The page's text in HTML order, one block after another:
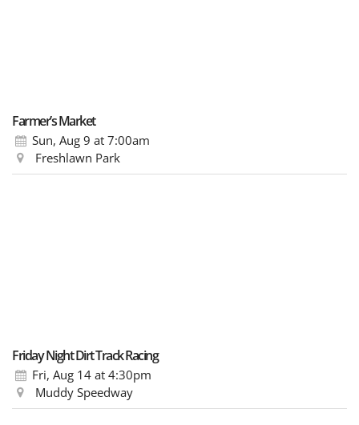
Farmer’s Market
Sun, Aug 9 at 7:00am
Freshlawn Park
Friday Night Dirt Track Racing
Fri, Aug 14 at 4:30pm
Muddy Speedway